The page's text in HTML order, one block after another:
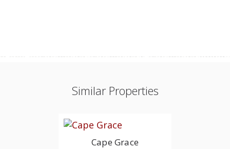
Similar Properties
Cape Grace